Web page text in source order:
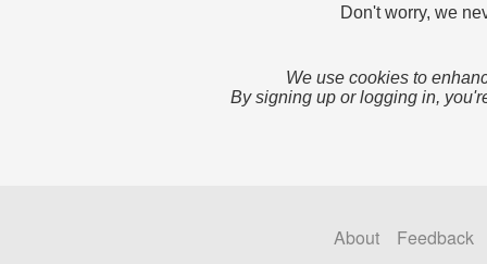
Don't worry, we
We use cookies to
By signing up or logging in,
About Feedback